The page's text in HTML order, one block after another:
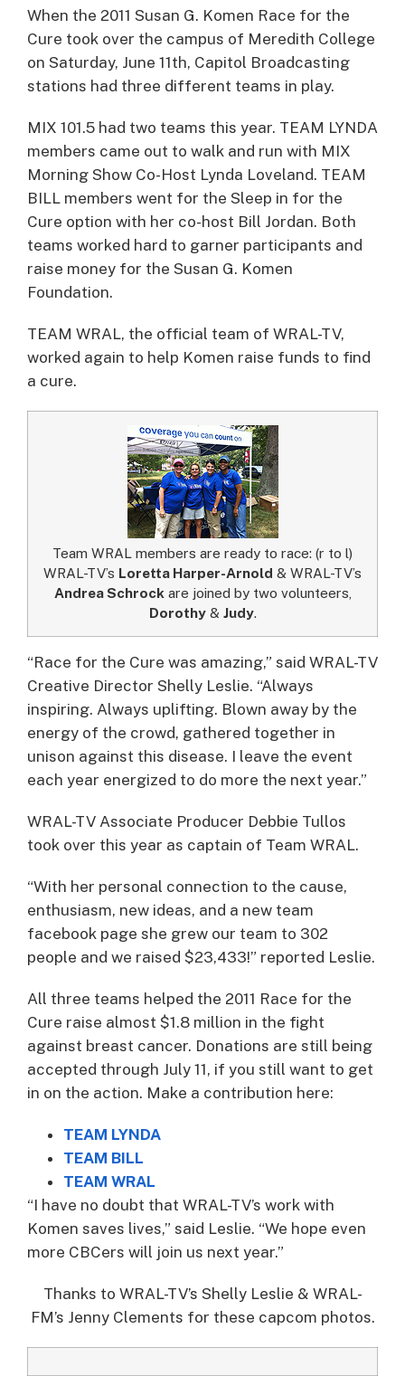
When the 2011 Susan G. Komen Race for the
Cure took over the campus of Meredith College
on Saturday, June 11th, Capitol Broadcasting
stations had three different teams in play.
MIX 101.5 had two teams this year. TEAM LYNDA
members came out to walk and run with MIX
Morning Show Co-Host Lynda Loveland. TEAM
BILL members went for the Sleep in for the
Cure option with her co-host Bill Jordan. Both
teams worked hard to garner participants and
raise money for the Susan G. Komen
Foundation.
TEAM WRAL, the official team of WRAL-TV,
worked again to help Komen raise funds to find
a cure.
Team WRAL members are ready to race: (r to l)
WRAL-TV’s Loretta Harper-Arnold & WRAL-TV’s
Andrea Schrockare joined by two volunteers,
Dorothy& Judy.
“Race for the Cure was amazing,” said WRAL-TV
Creative Director Shelly Leslie. “Always
inspiring. Always uplifting. Blown away by the
energy of the crowd, gathered together in
unison against this disease. I leave the event
each year energized to do more the next year.”
WRAL-TV Associate Producer Debbie Tullos
took over this year as captain of Team WRAL.
“With her personal connection to the cause,
enthusiasm, new ideas, and a new team
facebook page she grew our team to 302
people and we raised $23,433!” reported Leslie.
All three teams helped the 2011 Race for the
Cure raise almost $1.8 million in the fight
against breast cancer. Donations are still being
accepted through July 11, if you still want to get
in on the action. Make a contribution here:
TEAM LYNDA
TEAM BILL
TEAM WRAL
“I have no doubt that WRAL-TV’s work with
Komen saves lives,” said Leslie. “We hope even
more CBCers will join us next year.”
Thanks to WRAL-TV’s Shelly Leslie & WRAL-
FM’s Jenny Clements for these capcom photos.